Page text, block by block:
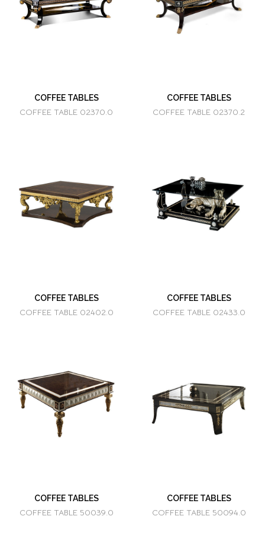
COFFEE TABLES
COFFEE TABLE 02370.0
COFFEE TABLES
COFFEE TABLE 02370.2
COFFEE TABLES
COFFEE TABLE 02402.0
COFFEE TABLES
COFFEE TABLE 02433.0
COFFEE TABLES
COFFEE TABLE 50039.0
COFFEE TABLES
COFFEE TABLE 50094.0